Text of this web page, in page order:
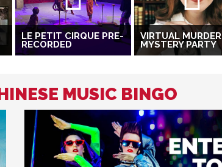
LE PETIT CIRQUE PRE-
RECORDED
VIRTUAL MURDER
MYSTERY PARTY
MUSIC BINGO